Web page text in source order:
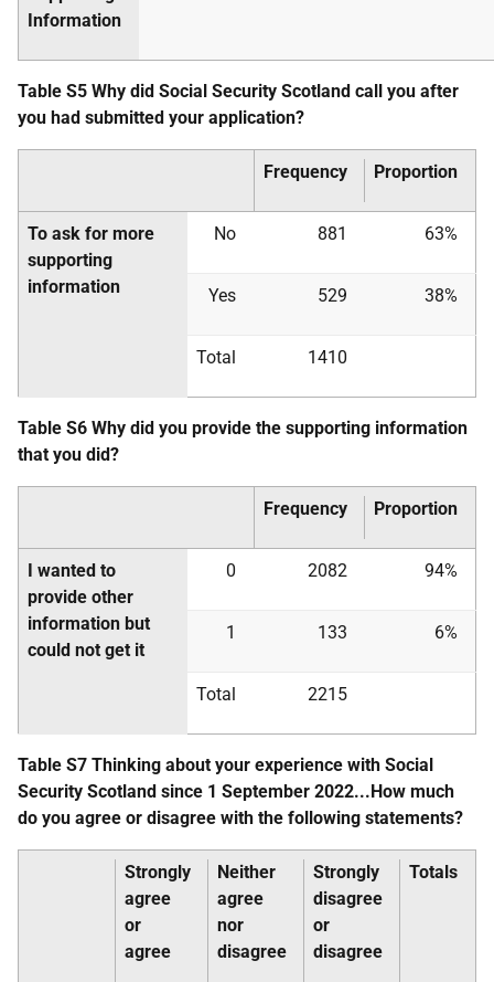
Information
Table S5 Why did Social Security Scotland call you after
you had submitted your application?
Frequency Proportion
To ask for more
supporting
information
No 881 63%
Yes 529 38%
Total 1410
Table S6 Why did you provide the supporting information
that you did?
Frequency Proportion
I wanted to
provide other
information but
could not get it
0 2082 94%
1 133 6%
Total 2215
Table S7 Thinking about your experience with Social
Security Scotland since 1 September 2022...How much
do you agree or disagree with the following statements?
Strongly
agree
or
agree
Neither
agree
nor
disagree
Strongly
disagree
or
disagree
Totals